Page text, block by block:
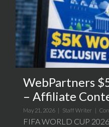
WebPartners
– Affiliate
May 21, 2026 | Staff Writer
FIFA WORLD CUP